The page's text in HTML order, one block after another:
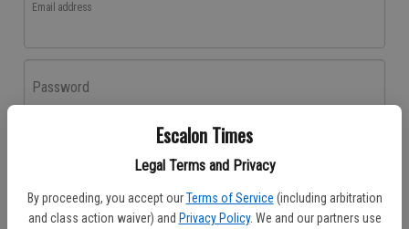
Escalon Times
Legal Terms and Privacy
By proceeding, you accept our Terms of Service (including arbitration
and class action waiver) and Privacy Policy. We and our partners use
Email address
Password
Don't have an account yet?Register here
Log In